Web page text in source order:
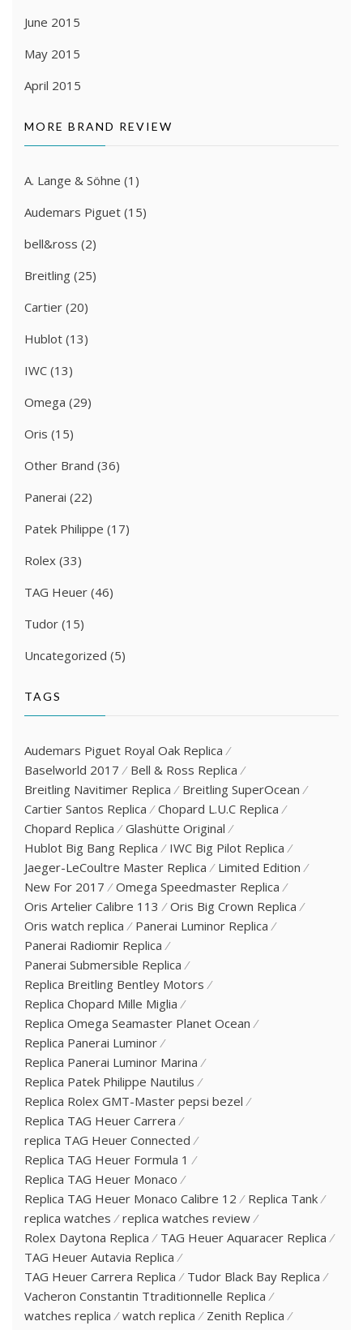
June 2015
May 2015
April 2015
MORE BRAND REVIEW
A. Lange & Söhne (1)
Audemars Piguet (15)
bell&ross (2)
Breitling (25)
Cartier (20)
Hublot (13)
IWC (13)
Omega (29)
Oris (15)
Other Brand (36)
Panerai (22)
Patek Philippe (17)
Rolex (33)
TAG Heuer (46)
Tudor (15)
Uncategorized (5)
TAGS
Audemars Piguet Royal Oak Replica
Baselworld 2017
Bell & Ross Replica
Breitling Navitimer Replica
Breitling SuperOcean
Cartier Santos Replica
Chopard L.U.C Replica
Chopard Replica
Glashütte Original
Hublot Big Bang Replica
IWC Big Pilot Replica
Jaeger-LeCoultre Master Replica
Limited Edition
New For 2017
Omega Speedmaster Replica
Oris Artelier Calibre 113
Oris Big Crown Replica
Oris watch replica
Panerai Luminor Replica
Panerai Radiomir Replica
Panerai Submersible Replica
Replica Breitling Bentley Motors
Replica Chopard Mille Miglia
Replica Omega Seamaster Planet Ocean
Replica Panerai Luminor
Replica Panerai Luminor Marina
Replica Patek Philippe Nautilus
Replica Rolex GMT-Master pepsi bezel
Replica TAG Heuer Carrera
replica TAG Heuer Connected
Replica TAG Heuer Formula 1
Replica TAG Heuer Monaco
Replica TAG Heuer Monaco Calibre 12
Replica Tank
replica watches
replica watches review
Rolex Daytona Replica
TAG Heuer Aquaracer Replica
TAG Heuer Autavia Replica
TAG Heuer Carrera Replica
Tudor Black Bay Replica
Vacheron Constantin Ttraditionnelle Replica
watches replica
watch replica Zenith Replica